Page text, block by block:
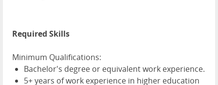
Required Skills
Minimum Qualifications:
Bachelor's degree or equivalent work experience.
5+ years of work experience in higher education